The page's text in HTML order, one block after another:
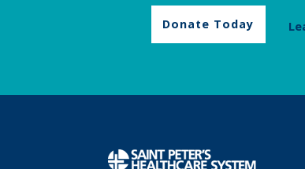
Donate Today